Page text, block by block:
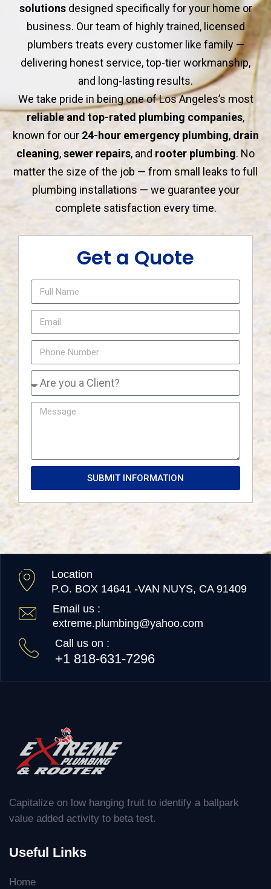
solutionsdesigned specifically for your home or
business. Our team of highly trained, licensed
plumbers treats every customer like family —
delivering honest service, top-tier workmanship,
and long-lasting results.
We take pride in being one of Los Angeles’s most
reliable and top-rated plumbing companies,
known for our 24-hour emergency plumbing, drain
cleaning,sewer repairs, and rooter plumbing. No
matter the size of the job — from small leaks to full
plumbing installations — we guarantee your
complete satisfaction every time.
Get a Quote
SUBMIT INFORMATION
Location
P.O. BOX 14641 -VAN NUYS, CA 91409
Email us :
extreme.plumbing@yahoo.com
Call us on :
+1 818-631-7296
Capitalize on low hanging fruit to identify a ballpark
value added activity to beta test.
Useful Links
Home